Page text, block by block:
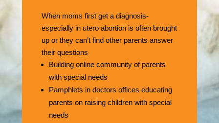
When moms first get a diagnosis-
especially in utero abortion is often brought
up or they can’t find other parents answer
their questions
Building online community of parents
with special needs
Pamphlets in doctors offices educating
parents on raising children with special
needs